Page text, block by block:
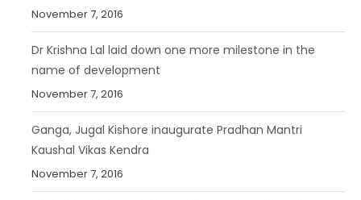
November 7, 2016
Dr Krishna Lal laid down one more milestone in the
name of development
November 7, 2016
Ganga, Jugal Kishore inaugurate Pradhan Mantri
Kaushal Vikas Kendra
November 7, 2016